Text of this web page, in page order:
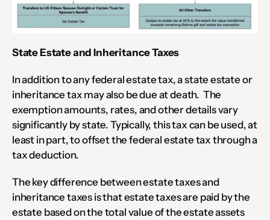
State Estate and Inheritance Taxes
In addition to any federal estate tax, a state estate or
inheritance tax may also be due at death.  The
exemption amounts, rates, and other details vary
significantly by state. Typically, this tax can be used, at
least in part, to offset the federal estate tax through a
tax deduction.
The key difference between estate taxes and
inheritance taxes is that estate taxes are paid by the
estate based on the total value of the estate assets